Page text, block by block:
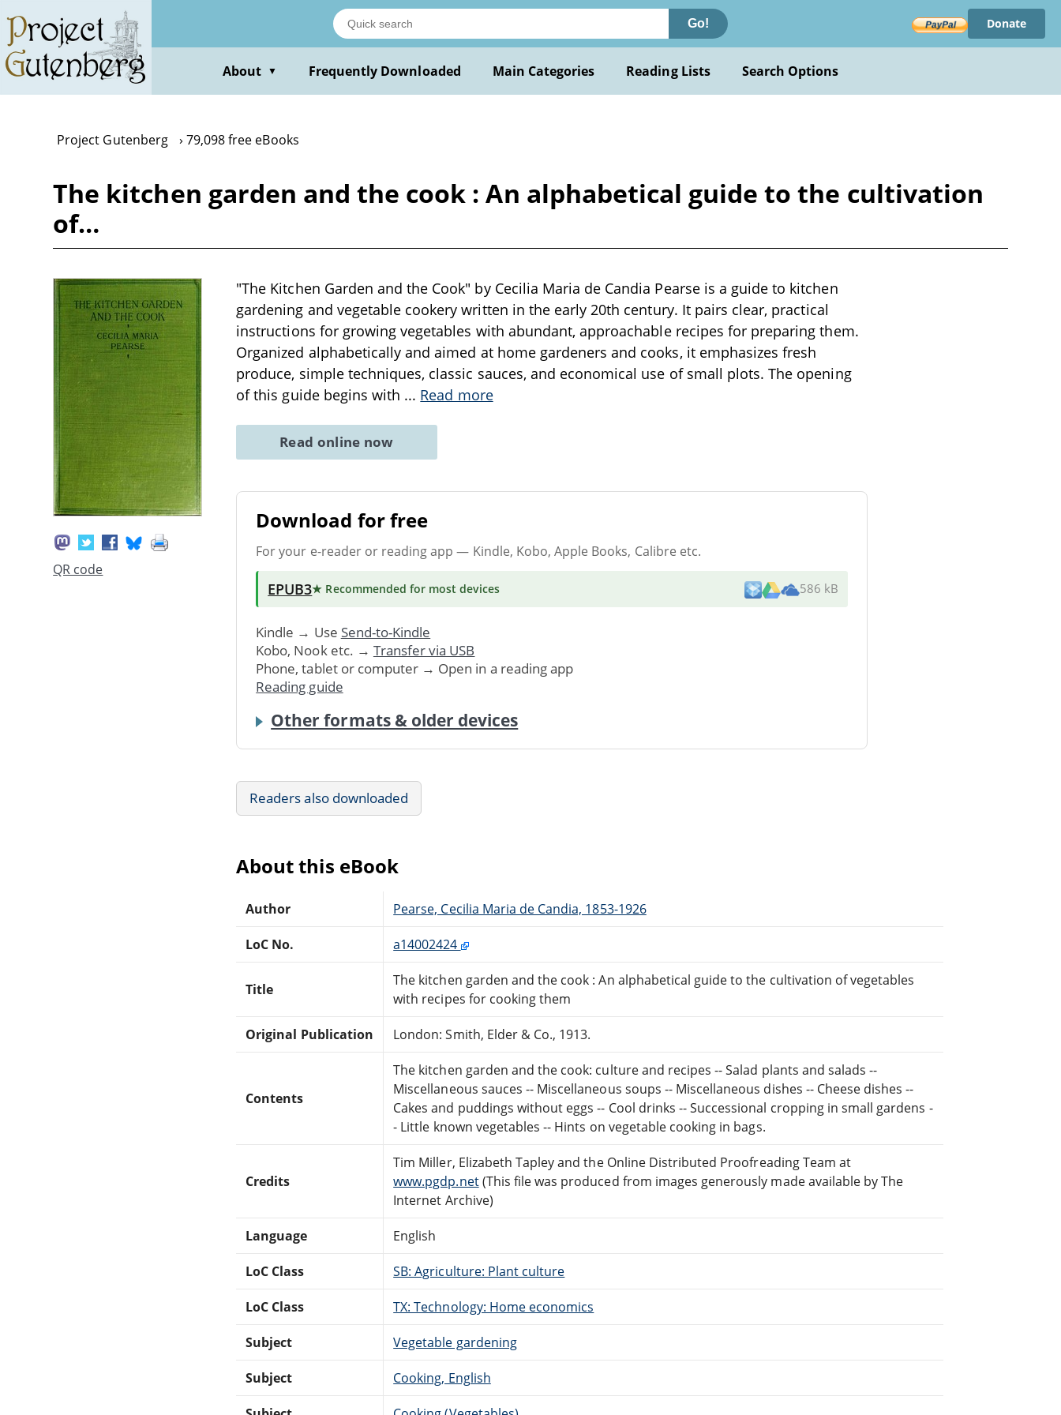
main
content
Go! Donate
About ▼ Frequently Downloaded Main Categories Reading Lists Search Options
Project Gutenberg 79,098 free eBooks
The kitchen garden and the cook : An alphabetical guide to the cultivation
of…
QR code
"The Kitchen Garden and the Cook" by Cecilia Maria de Candia Pearse is a guide to kitchen
gardening and vegetable cookery written in the early 20th century. It pairs clear, practical
instructions for growing vegetables with abundant, approachable recipes for preparing them.
Organized alphabetically and aimed at home gardeners and cooks, it emphasizes fresh
produce, simple techniques, classic sauces, and economical use of small plots. The opening
of this guide begins with ... Read more
Read online now
Download for free
For your e-reader or reading app — Kindle, Kobo, Apple Books, Calibre etc.
EPUB3★ Recommended for most devices 586 kB
Kindle → Use Send-to-Kindle
Kobo, Nook etc. → Transfer via USB
Phone, tablet or computer → Open in a reading app
Reading guide
Other formats & older devices
Readers also downloaded
About this eBook
Author Pearse, Cecilia Maria de Candia, 1853-1926
LoC No. a14002424
Title
The kitchen garden and the cook : An alphabetical guide to the cultivation of vegetables
with recipes for cooking them
Original Publication London: Smith, Elder & Co., 1913.
Contents
The kitchen garden and the cook: culture and recipes -- Salad plants and salads --
Miscellaneous sauces -- Miscellaneous soups -- Miscellaneous dishes -- Cheese dishes --
Cakes and puddings without eggs -- Cool drinks -- Successional cropping in small gardens -
- Little known vegetables -- Hints on vegetable cooking in bags.
Credits
Tim Miller, Elizabeth Tapley and the Online Distributed Proofreading Team at
www.pgdp.net(This file was produced from images generously made available by The
Internet Archive)
Language English
LoC Class SB: Agriculture: Plant culture
LoC Class TX: Technology: Home economics
Subject Vegetable gardening
Subject Cooking, English